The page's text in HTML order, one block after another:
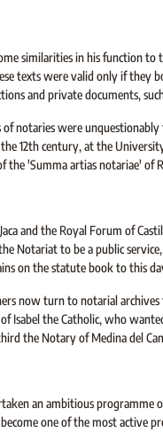
similarities in his function
texts were valid only if they
and private documents,
notaries were
12th century, at the
the 'Summa artias notariae' of
and the Royal Forum of
Notariat to be a public
on the statute book to this
now turn to notarial
Isabel the Catholic, who
the Notary of Medina del
an ambitious programme
one of the most active